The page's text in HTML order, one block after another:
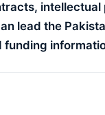
lead the